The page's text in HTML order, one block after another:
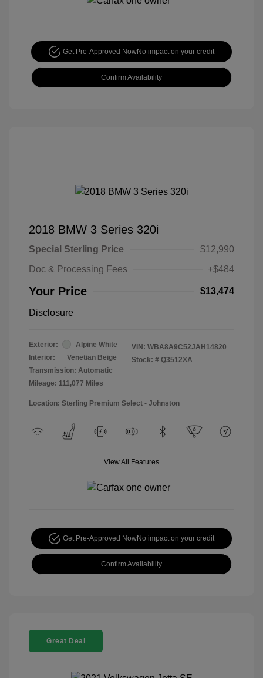
Get Pre-Approved NowNo impact on your credit
Confirm Availability
2018 BMW 3 Series 320i
Special Sterling Price
$12,990
Doc & Processing Fees
+$484
Your Price $13,474
Disclosure
Exterior:
Alpine White
Interior:
Venetian Beige
Transmission: Automatic
Mileage: 111,077 Miles
VIN: WBA8A9C52JAH14820
Stock: # Q3512XA
Location: Sterling Premium Select - Johnston
View All Features
Get Pre-Approved NowNo impact on your credit
Confirm Availability
Great Deal